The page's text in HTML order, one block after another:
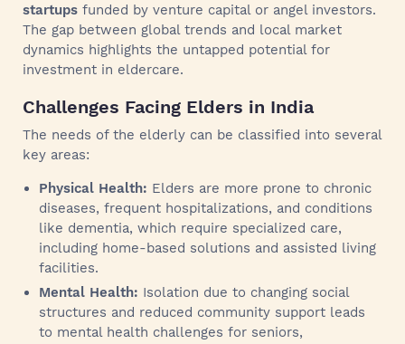
startups funded by venture capital or angel investors.
The gap between global trends and local market
dynamics highlights the untapped potential for
investment in eldercare.
Challenges Facing Elders in India
The needs of the elderly can be classified into several
key areas:
Physical Health: Elders are more prone to chronic
diseases, frequent hospitalizations, and conditions
like dementia, which require specialized care,
including home-based solutions and assisted living
facilities.
Mental Health: Isolation due to changing social
structures and reduced community support leads
to mental health challenges for seniors,